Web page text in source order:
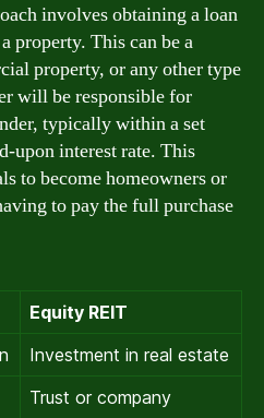
involves obtaining a loan
property. This can be a
property, or any other type
will be responsible for
typically within a set
upon interest rate. This
to become homeowners or
to pay the full purchase
Equity REIT
Investment in real estate
Trust or company